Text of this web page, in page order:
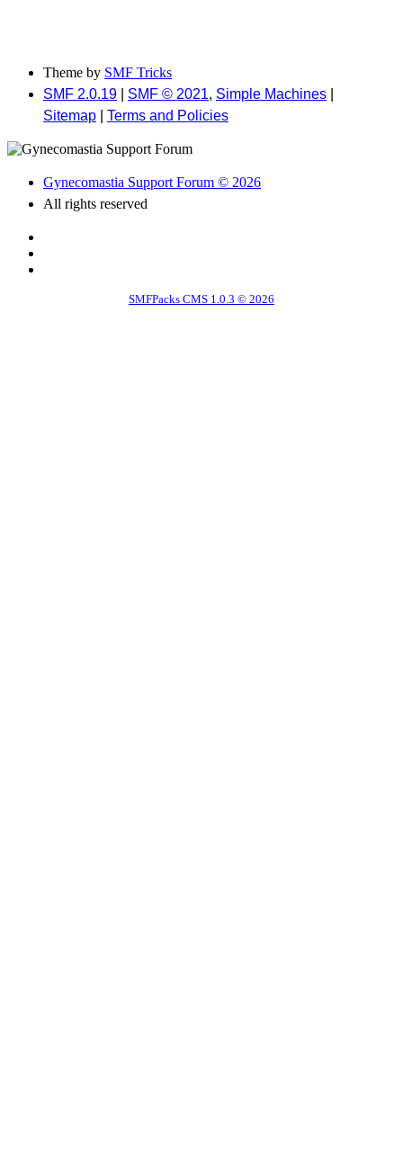
Theme by SMF Tricks
SMF 2.0.19
SMF © 2021, Simple Machines
Sitemap
Terms and Policies
Gynecomastia Support Forum © 2026
All rights reserved
SMFPacks CMS 1.0.3 © 2026